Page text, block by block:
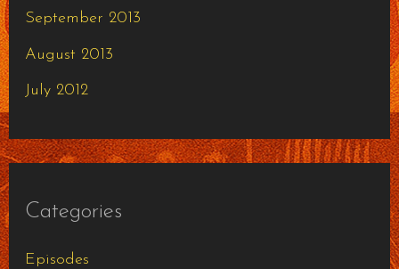
September 2013
August 2013
July 2012
Categories
Episodes